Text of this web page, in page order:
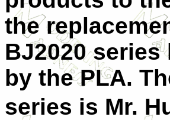
the
BJ2020
by the PLA.
series is Mr.